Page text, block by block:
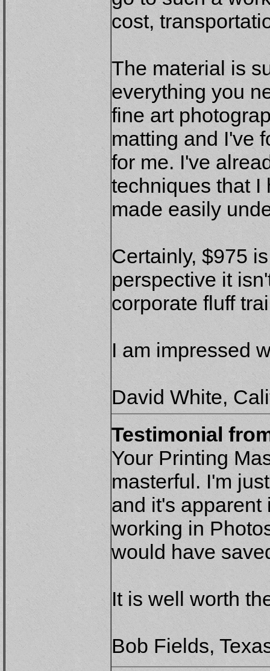
cost,
The material is
everything you
fine art
matting and I've
for me. I've
techniques that I
made easily
Certainly, $975
perspective it
corporate fluff
I am impressed
David White,
Testimonial
Your Printing
masterful. I'm
and it's apparent
working in
would have
It is well worth
Bob Fields,